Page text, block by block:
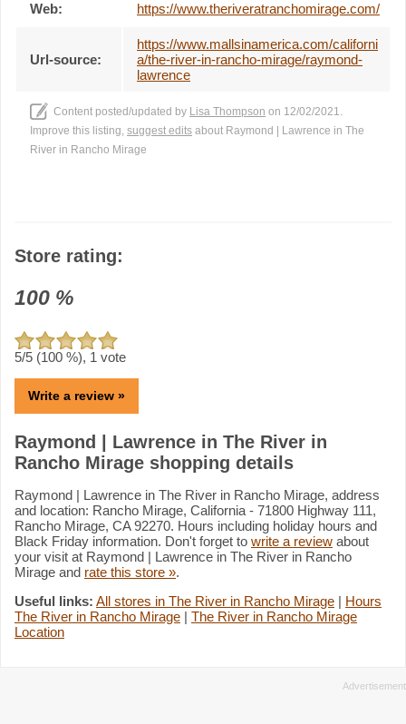
Web: https://www.theriveratranchomirage.com/
Url-source:
https://www.mallsinamerica.com/californi
a/the-river-in-rancho-mirage/raymond-
lawrence
Content posted/updated by Lisa Thompson on 12/02/2021.
Improve this listing, suggest edits about Raymond | Lawrence in The
River in Rancho Mirage
Store rating:
100 %
5/5 (100 %), 1 vote
Write a review »
Raymond | Lawrence in The River in
Rancho Mirage shopping details
Raymond | Lawrence in The River in Rancho Mirage, address
and location: Rancho Mirage, California - 71800 Highway 111,
Rancho Mirage, CA 92270. Hours including holiday hours and
Black Friday information. Don't forget to write a review about
your visit at Raymond | Lawrence in The River in Rancho
Mirage and rate this store ».
Useful links: All stores in The River in Rancho Mirage | Hours
The River in Rancho Mirage | The River in Rancho Mirage
Location